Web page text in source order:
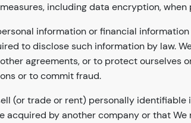
including data encryption,
information or financial
to disclose such information by law.
agreements, or to protect ourselves
or to commit fraud.
(or trade or rent) personally
acquired by another company or that